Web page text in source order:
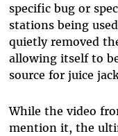
specific bug or
stations being
quietly removed
allowing itself to
source for juice
While the video
mention it, the